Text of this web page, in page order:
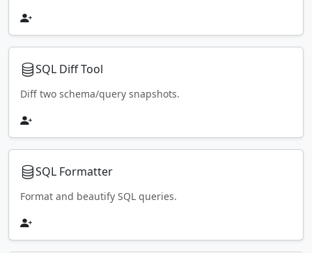
SQL Diff Tool
Diff two schema/query snapshots.
SQL Formatter
Format and beautify SQL queries.